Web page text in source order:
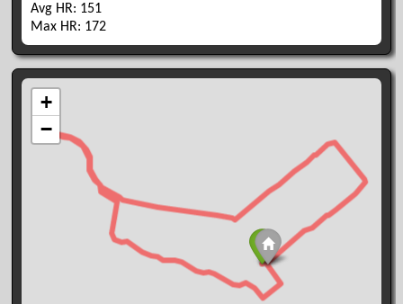
Avg HR: 151
Max HR: 172